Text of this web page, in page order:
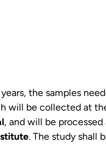
the samples
will be collected at
, and will be
. The study shall